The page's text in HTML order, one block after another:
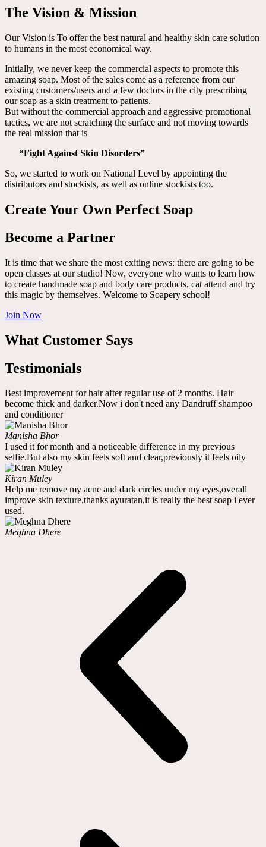
The Vision & Mission
Our Vision is To offer the best natural and healthy skin care solution
to humans in the most economical way.
Initially, we never keep the commercial aspects to promote this
amazing soap. Most of the sales come as a reference from our
existing customers/users and a few doctors in the city prescribing
our soap as a skin treatment to patients.
But without the commercial approach and aggressive promotional
tactics, we are not scratching the surface and not moving towards
the real mission that is
“Fight Against Skin Disorders”
So, we started to work on National Level by appointing the
distributors and stockists, as well as online stockists too.
Create Your Own Perfect Soap
Become a Partner
It is time that we share the most exiting news: there are going to be
open classes at our studio! Now, everyone who wants to learn how
to create handmade soap and body care products, cat attend and try
this magic by themselves. Welcome to Soapery school!
Join Now
What Customer Says
Testimonials
Best improvement for hair after regular use of 2 months. Hair
become thick and darker.Now i don't need any Dandruff shampoo
and conditioner
Manisha Bhor
I used it for month and a noticeable difference in my previous
selfie.But also my skin feels soft and clear,previously it feels oily
Kiran Muley
Help me remove my acne and dark circles under my eyes,overall
improve skin texture,thanks ayuratan,it is really the best soap i ever
used.
Meghna Dhere